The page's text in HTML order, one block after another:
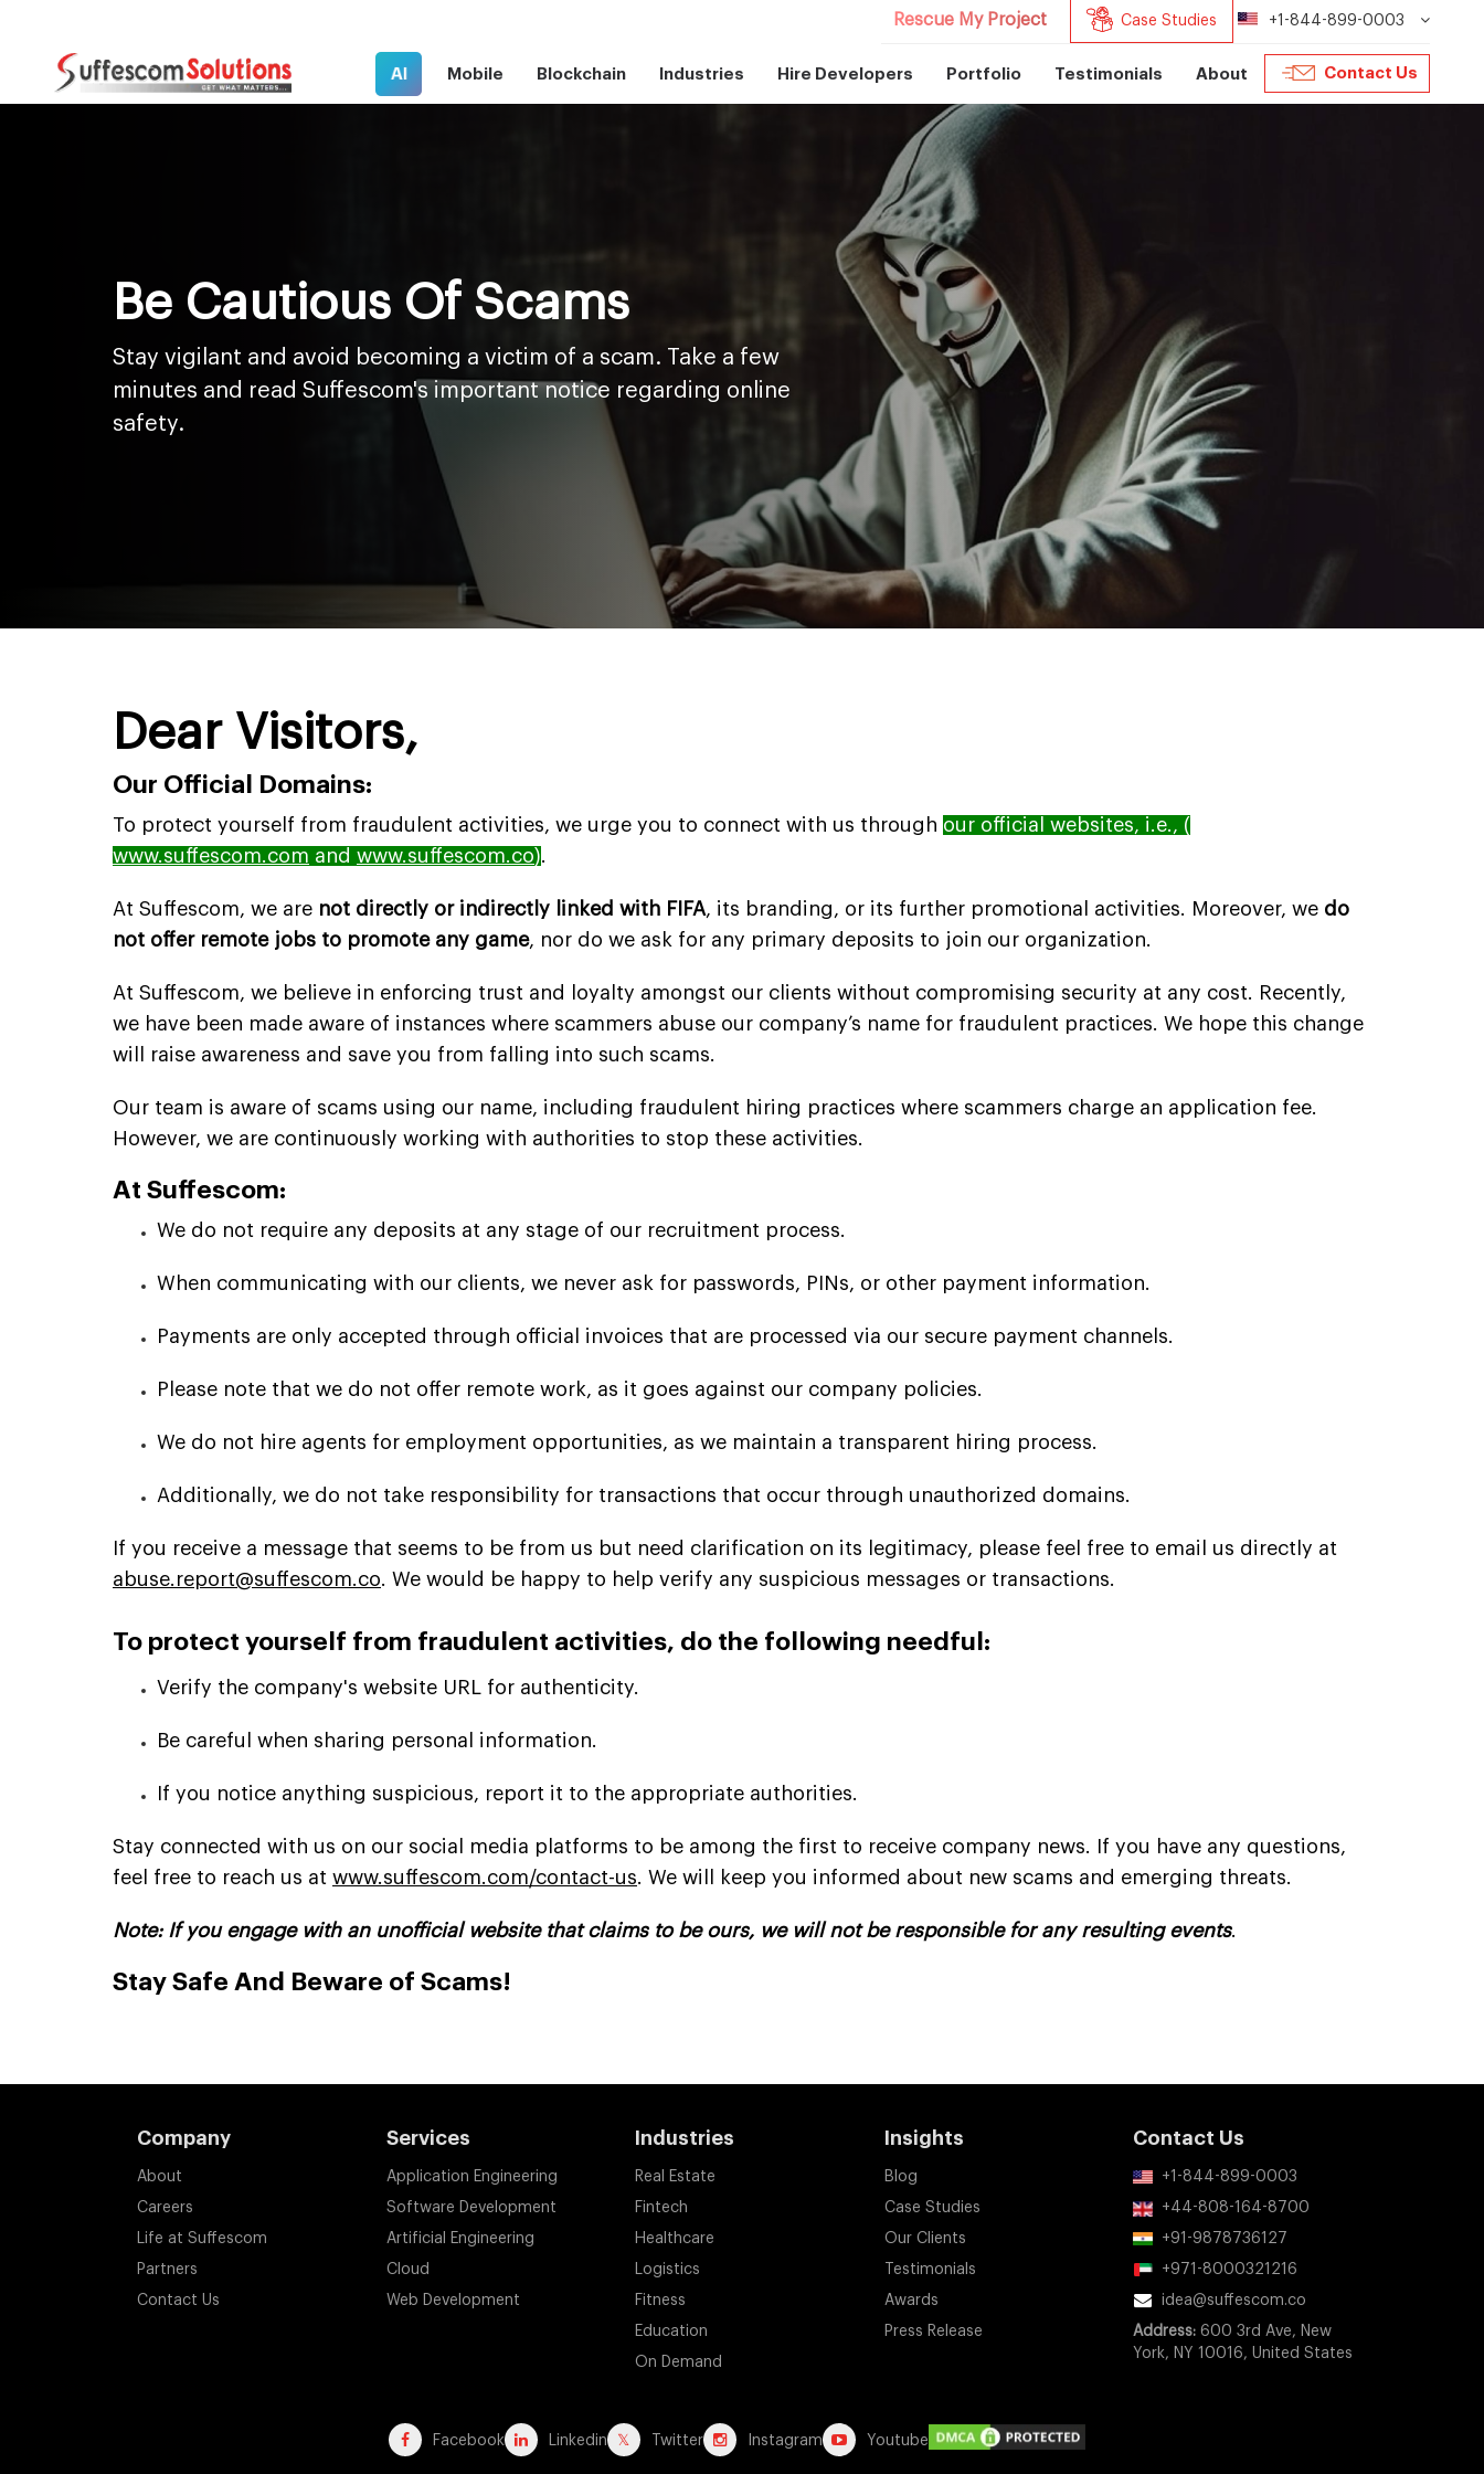
Rescue My Project Case Studies +1-844-899-0003
AI Mobile Blockchain Industries Hire Developers Portfolio Testimonials About Contact Us
Be Cautious Of Scams
Stay vigilant and avoid becoming a victim of a scam. Take a few
minutes and read Suffescom's important notice regarding online
safety.
Dear Visitors,
Our Official Domains:
To protect yourself from fraudulent activities, we urge you to connect with us through our official websites, i.e., (
www.suffescom.com and www.suffescom.co).
At Suffescom, we are not directly or indirectly linked with FIFA, its branding, or its further promotional activities. Moreover, we do
not offer remote jobs to promote any game, nor do we ask for any primary deposits to join our organization.
At Suffescom, we believe in enforcing trust and loyalty amongst our clients without compromising security at any cost. Recently,
we have been made aware of instances where scammers abuse our company’s name for fraudulent practices. We hope this change
will raise awareness and save you from falling into such scams.
Our team is aware of scams using our name, including fraudulent hiring practices where scammers charge an application fee.
However, we are continuously working with authorities to stop these activities.
At Suffescom:
We do not require any deposits at any stage of our recruitment process.
When communicating with our clients, we never ask for passwords, PINs, or other payment information.
Payments are only accepted through official invoices that are processed via our secure payment channels.
Please note that we do not offer remote work, as it goes against our company policies.
We do not hire agents for employment opportunities, as we maintain a transparent hiring process.
Additionally, we do not take responsibility for transactions that occur through unauthorized domains.
If you receive a message that seems to be from us but need clarification on its legitimacy, please feel free to email us directly at
abuse.report@suffescom.co. We would be happy to help verify any suspicious messages or transactions.
To protect yourself from fraudulent activities, do the following needful:
Verify the company's website URL for authenticity.
Be careful when sharing personal information.
If you notice anything suspicious, report it to the appropriate authorities.
Stay connected with us on our social media platforms to be among the first to receive company news. If you have any questions,
feel free to reach us at www.suffescom.com/contact-us. We will keep you informed about new scams and emerging threats.
Note: If you engage with an unofficial website that claims to be ours, we will not be responsible for any resulting events.
Stay Safe And Beware of Scams!
Company
About
Careers
Life at Suffescom
Partners
Contact Us
Services
Application Engineering
Software Development
Artificial Engineering
Cloud
Web Development
Industries
Real Estate
Fintech
Healthcare
Logistics
Fitness
Education
On Demand
Insights
Blog
Case Studies
Our Clients
Testimonials
Awards
Press Release
Contact Us
+1-844-899-0003
+44-808-164-8700
+91-9878736127
+971-8000321216
idea@suffescom.co
Address: 600 3rd Ave, New
York, NY 10016, United States
Facebook Linkedin Twitter Instagram Youtube